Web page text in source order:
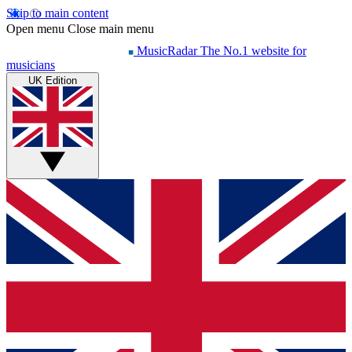
Skip to main content
Open menu Close main menu
MusicRadar The No.1 website for
musicians
UK Edition